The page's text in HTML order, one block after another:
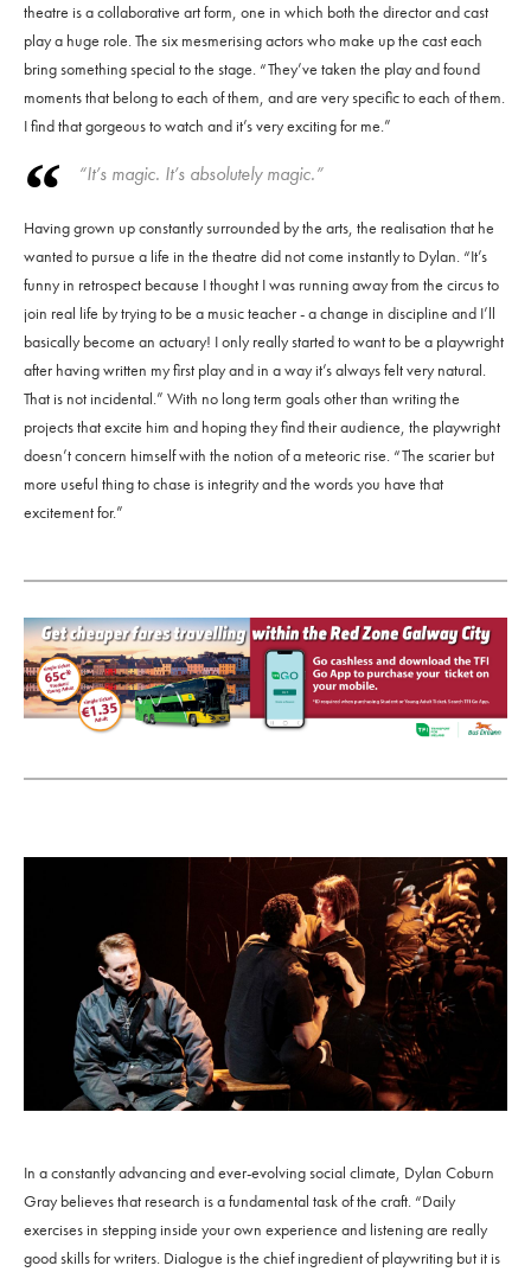
theatre is a collaborative art form, one in which both the director and cast
play a huge role. The six mesmerising actors who make up the cast each
bring something special to the stage. “They’ve taken the play and found
moments that belong to each of them, and are very specific to each of them.
I find that gorgeous to watch and it’s very exciting for me.”
“It’s magic. It’s absolutely magic.”
Having grown up constantly surrounded by the arts, the realisation that he
wanted to pursue a life in the theatre did not come instantly to Dylan. “It’s
funny in retrospect because I thought I was running away from the circus to
join real life by trying to be a music teacher - a change in discipline and I’ll
basically become an actuary! I only really started to want to be a playwright
after having written my first play and in a way it’s always felt very natural.
That is not incidental.” With no long term goals other than writing the
projects that excite him and hoping they find their audience, the playwright
doesn’t concern himself with the notion of a meteoric rise. “The scarier but
more useful thing to chase is integrity and the words you have that
excitement for.”
In a constantly advancing and ever-evolving social climate, Dylan Coburn
Gray believes that research is a fundamental task of the craft. “Daily
exercises in stepping inside your own experience and listening are really
good skills for writers. Dialogue is the chief ingredient of playwriting but it is